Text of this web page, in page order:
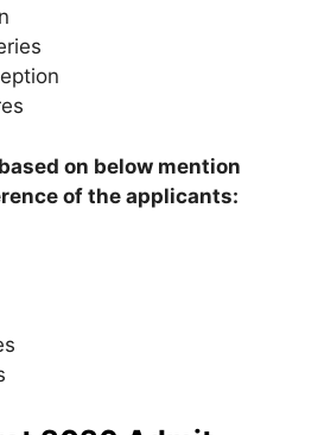
on below mention
of the applicants: